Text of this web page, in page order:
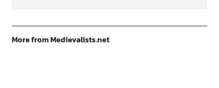
More from Medievalists.net